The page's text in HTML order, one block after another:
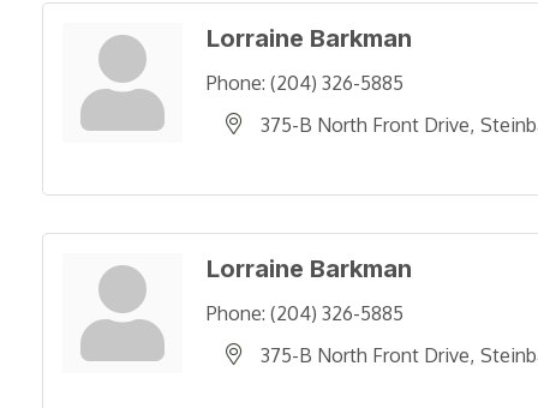
Lorraine Barkman
Phone: (204) 326-5885
375-B North Front Drive
Lorraine Barkman
Phone: (204) 326-5885
375-B North Front Drive